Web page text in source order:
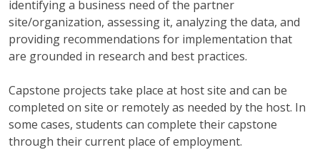
identifying a business need of the partner
site/organization, assessing it, analyzing the data, and
providing recommendations for implementation that
are grounded in research and best practices.
Capstone projects take place at host site and can be
completed on site or remotely as needed by the host. In
some cases, students can complete their capstone
through their current place of employment.